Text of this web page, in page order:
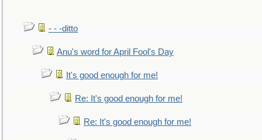
- - -ditto
Anu's word for April Fool's Day
It's good enough for me!
Re: It's good enough for me!
Re: It's good enough for me!